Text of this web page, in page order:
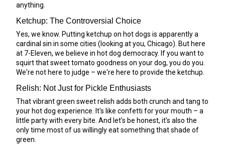
anything.
Ketchup: The Controversial Choice
Yes, we know. Putting ketchup on hot dogs is apparently a
cardinal sin in some cities (looking at you, Chicago). But here
at 7-Eleven, we believe in hot dog democracy. If you want to
squirt that sweet tomato goodness on your dog, you do you.
We're not here to judge – we're here to provide the ketchup.
Relish: Not Just for Pickle Enthusiasts
That vibrant green sweet relish adds both crunch and tang to
your hot dog experience. It's like confetti for your mouth – a
little party with every bite. And let's be honest, it's also the
only time most of us willingly eat something that shade of
green.